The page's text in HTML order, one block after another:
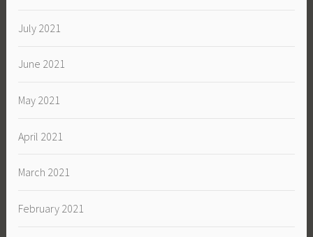
July 2021
June 2021
May 2021
April 2021
March 2021
February 2021